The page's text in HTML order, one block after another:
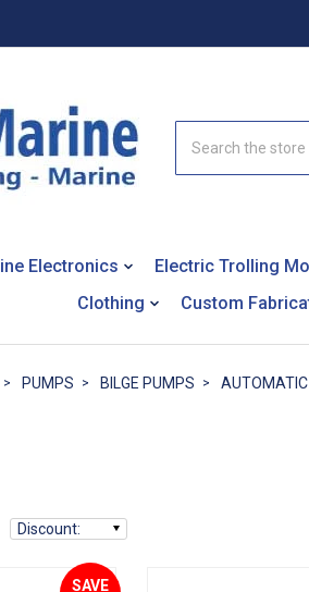
Electronics Electric Trolling
Clothing
Custom
PUMPS BILGE PUMPS AUTOMATIC
Discount:
SAVE